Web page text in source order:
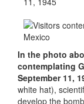
In the photo
contemplating
September 11,
white hat),
develop the